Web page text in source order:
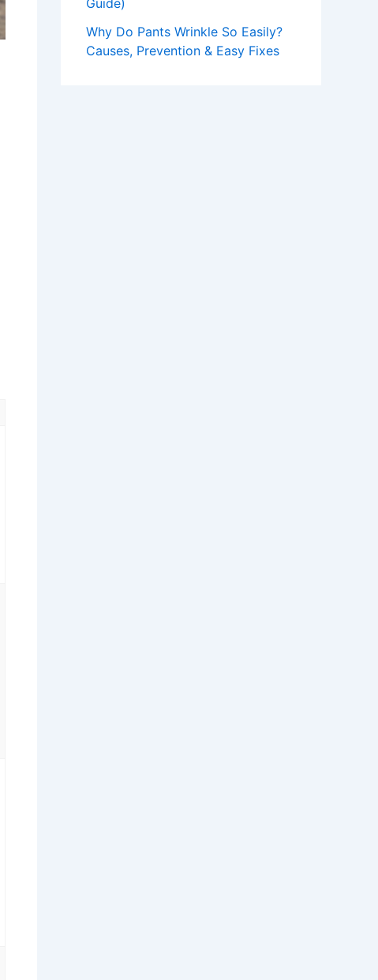
Guide)
Why Do Pants Wrinkle So Easily?
Causes, Prevention & Easy Fixes